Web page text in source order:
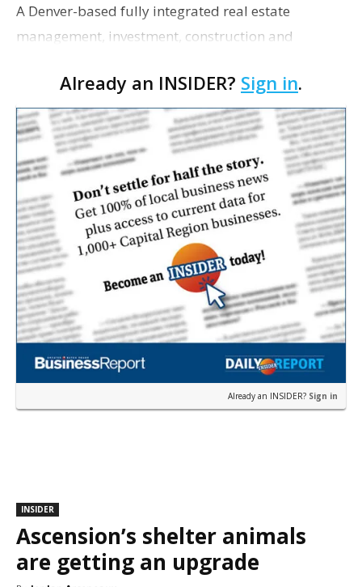
A Denver-based fully integrated real estate
management, investment, construction and
proposing a new student housing development
near the corner of Eas…
Already an INSIDER? Sign in.
Already an INSIDER? Sign in
INSIDER
Ascension’s shelter animals
are getting an upgrade